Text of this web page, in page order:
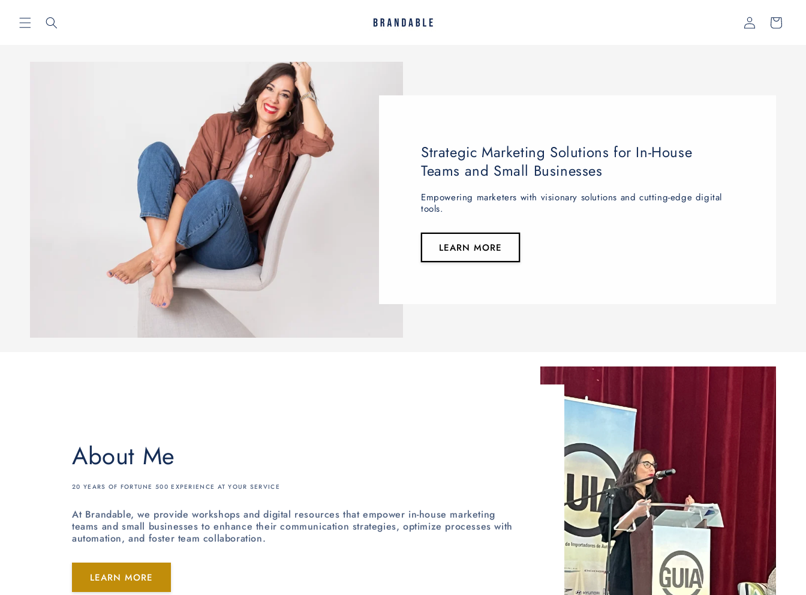
content
Log
in
Cart
Strategic Marketing Solutions for In-House
Teams and Small Businesses
Empowering marketers with visionary solutions and cutting-edge digital
tools.
LEARN MORE
About Me
20 YEARS OF FORTUNE 500 EXPERIENCE AT YOUR SERVICE
At Brandable, we provide workshops and digital resources that empower in-house marketing
teams and small businesses to enhance their communication strategies, optimize processes with
automation, and foster team collaboration.
LEARN MORE